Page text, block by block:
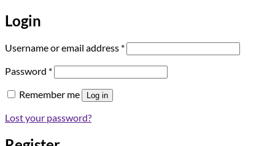
Login
Username or email address *Required
Password *Required
Remember me Log in
Lost your password?